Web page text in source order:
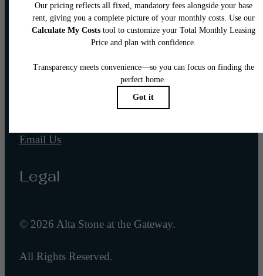
Our Address
Salt Lake City, UT 84101
Email Us
Legal
© 2026 Alta Stone at the Gateway.
All Rights Reserved.